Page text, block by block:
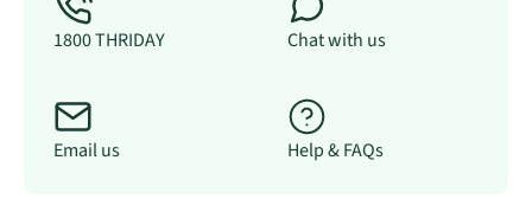
1800 THRIDAY Chat with us
Email us Help & FAQs